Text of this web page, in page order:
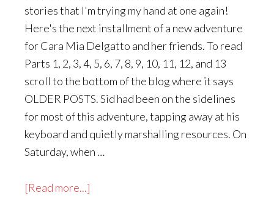
stories that I'm trying my hand at one again!
Here's the next installment of a new adventure
for Cara Mia Delgatto and her friends. To read
Parts 1, 2, 3, 4, 5, 6, 7, 8, 9, 10, 11, 12, and 13
scroll to the bottom of the blog where it says
OLDER POSTS. Sid had been on the sidelines
for most of this adventure, tapping away at his
keyboard and quietly marshalling resources. On
Saturday, when …
[Read more...]